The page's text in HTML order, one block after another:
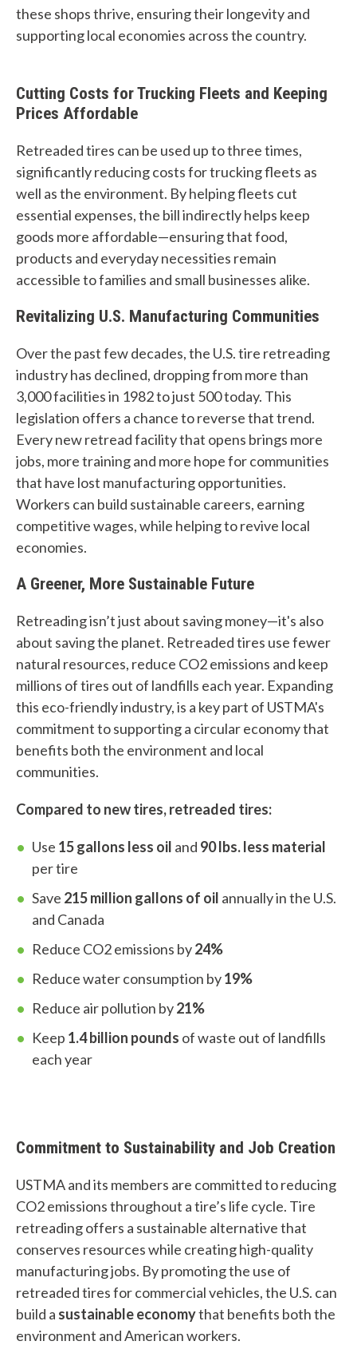
u
f
n
d
?
By Topic
Sustainability
Tires
Links
Tires 101
Tire
Recycling
Contact Us
Careers
Member Login
these shops thrive, ensuring their longevity and
supporting local economies across the country.
Cutting Costs for Trucking Fleets and Keeping
Prices Affordable
Retreaded tires can be used up to three times,
significantly reducing costs for trucking fleets as
well as the environment. By helping fleets cut
essential expenses, the bill indirectly helps keep
goods more affordable—ensuring that food,
products and everyday necessities remain
accessible to families and small businesses alike.
Revitalizing U.S. Manufacturing Communities
Over the past few decades, the U.S. tire retreading
industry has declined, dropping from more than
3,000 facilities in 1982 to just 500 today. This
legislation offers a chance to reverse that trend.
Every new retread facility that opens brings more
jobs, more training and more hope for communities
that have lost manufacturing opportunities.
Workers can build sustainable careers, earning
competitive wages, while helping to revive local
economies.
A Greener, More Sustainable Future
Retreading isn’t just about saving money—it's also
about saving the planet. Retreaded tires use fewer
natural resources, reduce CO2 emissions and keep
millions of tires out of landfills each year. Expanding
this eco-friendly industry, is a key part of USTMA's
commitment to supporting a circular economy that
benefits both the environment and local
communities.
Compared to new tires, retreaded tires:
Use 15 gallons less oil and 90 lbs. less material
per tire
Save 215 million gallons of oil annually in the U.S.
and Canada
Reduce CO2 emissions by24%
Reduce water consumption by19%
Reduce air pollution by21%
Keep 1.4 billion pounds of waste out of landfills
each year
Commitment to Sustainability and Job Creation
USTMA and its members are committed to reducing
CO2 emissions throughout a tire’s life cycle. Tire
retreading offers a sustainable alternative that
conserves resources while creating high-quality
manufacturing jobs. By promoting the use of
retreaded tires for commercial vehicles, the U.S. can
build a sustainable economythat benefits both the
environment and American workers.